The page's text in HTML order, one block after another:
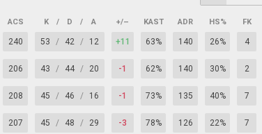
ACS K / D / A +/– KAST ADR HS% FK
240 53 / 42 / 12 +11 63% 140 26% 4
206 43 / 44 / 20 -1 62% 140 30% 2
208 45 / 46 / 16 -1 73% 135 40% 7
207 45 / 48 / 29 -3 78% 126 22% 7